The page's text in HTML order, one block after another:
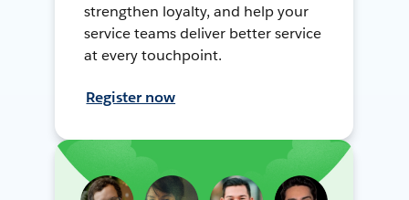
strengthen loyalty, and help your
service teams deliver better service
at every touchpoint.
Register now